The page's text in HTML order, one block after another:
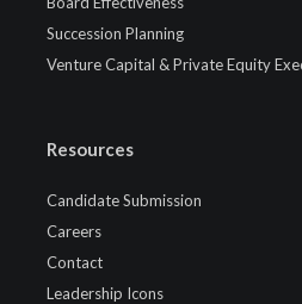
Succession Planning
Venture Capital & Private Equity
Resources
Candidate Submission
Careers
Contact
Leadership Icons